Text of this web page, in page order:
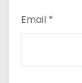
Email *